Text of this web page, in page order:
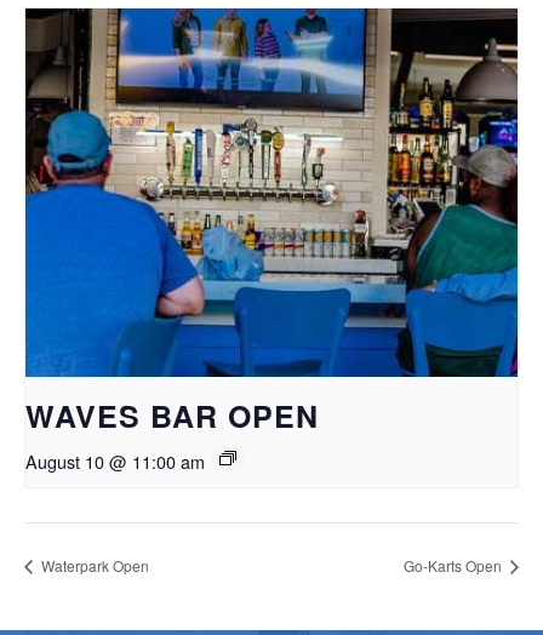
WAVES BAR OPEN
August 10 @ 11:00 am
Waterpark Open Go-Karts Open